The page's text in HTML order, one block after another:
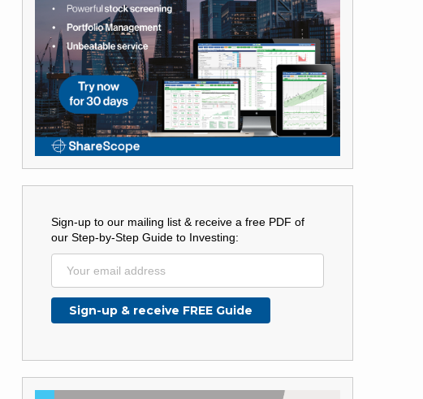
Sign-up to our mailing list & receive a free PDF of
our Step-by-Step Guide to Investing: